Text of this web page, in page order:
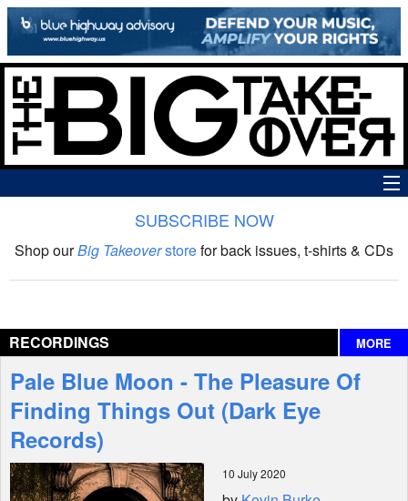
The Big Takeover Show
Interviews
Features
Shop
SUBSCRIBE NOW
Shop ourBig Takeoverstorefor back issues, t-shirts & CDs
RECORDINGS MORE
Pale Blue Moon - The Pleasure Of
Finding Things Out (Dark Eye
Records)
10 July 2020